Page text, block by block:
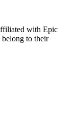
with Epic
belong to their